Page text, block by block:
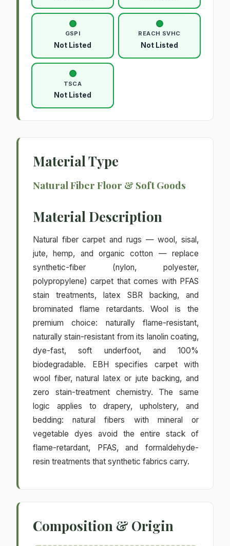
GSPI
Not Listed
REACH SVHC
Not Listed
TSCA
Not Listed
Material Type
Natural Fiber Floor & Soft Goods
Material Description
Natural fiber carpet and rugs — wool, sisal,
jute, hemp, and organic cotton — replace
synthetic-fiber (nylon, polyester,
polypropylene) carpet that comes with PFAS
stain treatments, latex SBR backing, and
brominated flame retardants. Wool is the
premium choice: naturally flame-resistant,
naturally stain-resistant from its lanolin coating,
dye-fast, soft underfoot, and 100%
biodegradable. EBH specifies carpet with
wool fiber, natural latex or jute backing, and
zero stain-treatment chemistry. The same
logic applies to drapery, upholstery, and
bedding: natural fibers with mineral or
vegetable dyes avoid the entire stack of
flame-retardant, PFAS, and formaldehyde-
resin treatments that synthetic fabrics carry.
Composition & Origin